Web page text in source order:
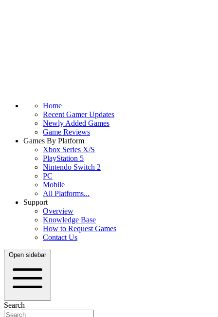
Home
Recent Gamer Updates
Newly Added Games
Game Reviews
Games By Platform
Xbox Series X/S
PlayStation 5
Nintendo Switch 2
PC
Mobile
All Platforms...
Support
Overview
Knowledge Base
How to Request Games
Contact Us
Open sidebar
Search